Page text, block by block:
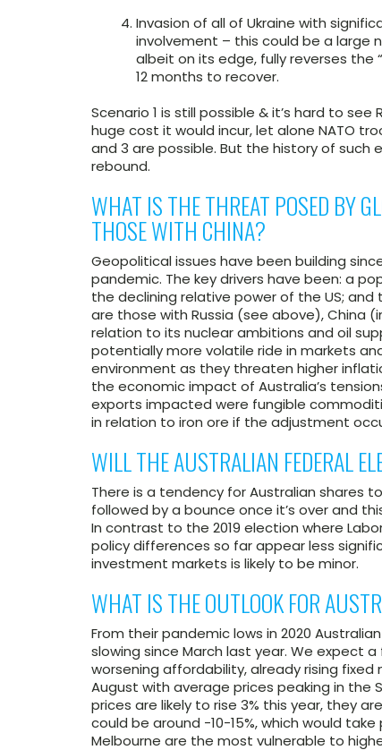
Invasion of all of Ukraine with
involvement – this could be a large
albeit on its edge, fully reverses the
12 months to recover.
Scenario 1 is still possible & it’s hard to
huge cost it would incur, let alone NATO
and 3 are possible. But the history of
rebound.
WHAT IS THE THREAT POSED BY
THOSE WITH CHINA?
Geopolitical issues have been building
pandemic. The key drivers have been: a
the declining relative power of the US;
are those with Russia (see above), China
relation to its nuclear ambitions and oil
potentially more volatile ride in markets
environment as they threaten higher
the economic impact of Australia’s
exports impacted were fungible
in relation to iron ore if the adjustment
WILL THE AUSTRALIAN FEDERAL
There is a tendency for Australian shares
followed by a bounce once it’s over and
In contrast to the 2019 election where
policy differences so far appear less
investment markets is likely to be minor.
WHAT IS THE OUTLOOK FOR
From their pandemic lows in 2020
slowing since March last year. We expect
worsening affordability, already rising
August with average prices peaking in the
prices are likely to rise 3% this year, they
could be around -10-15%, which would
Melbourne are the most vulnerable to